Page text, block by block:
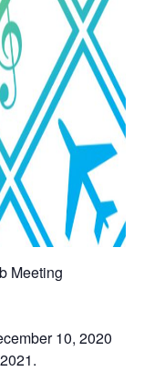
Meeting
10, 2020